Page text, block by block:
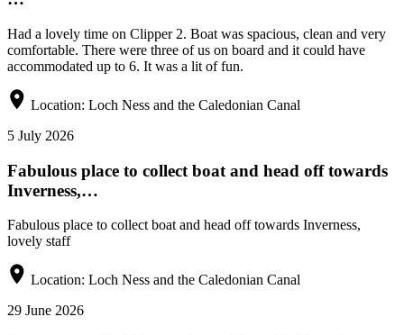
Had a lovely time on Clipper 2. Boat was spacious, clean and very
comfortable. There were three of us on board and it could have
accommodated up to 6. It was a lit of fun.
Location: Loch Ness and the Caledonian Canal
5 July 2026
Fabulous place to collect boat and head off towards
Inverness,…
Fabulous place to collect boat and head off towards Inverness,
lovely staff
Location: Loch Ness and the Caledonian Canal
29 June 2026